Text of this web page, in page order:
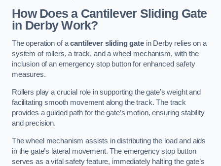
How Does a Cantilever Sliding Gate
in Derby Work?
The operation of acantilever sliding gatein Derby relies on a
system of rollers, a track, and a wheel mechanism, with the
inclusion of an emergency stop button for enhanced safety
measures.
Rollers play a crucial role in supporting the gate’s weight and
facilitating smooth movement along the track. The track
provides a guided path for the gate’s motion, ensuring stability
and precision.
The wheel mechanism assists in distributing the load and aids
in the gate’s lateral movement. The emergency stop button
serves as a vital safety feature, immediately halting the gate’s